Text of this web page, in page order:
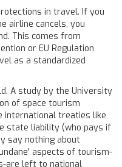
in travel. If you
airline cancels, you
This comes from
or EU Regulation
as a standardized
A study by the University
of space tourism
international treaties like
state liability (who pays if
say nothing about
aspects of tourism-
are left to national